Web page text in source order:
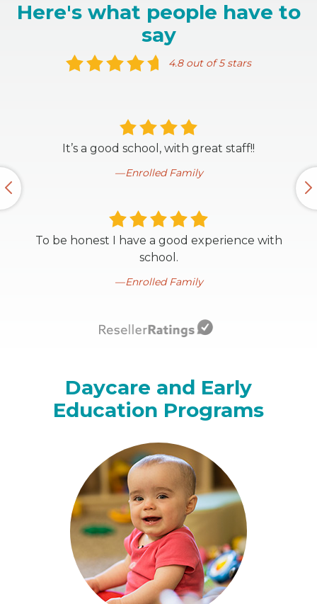
Here's what people have to
say
4.8 out of 5 stars
It’s a good school, with great staff!!
Enrolled Family
To be honest I have a good experience with
school.
Enrolled Family
Daycare and Early
Education Programs